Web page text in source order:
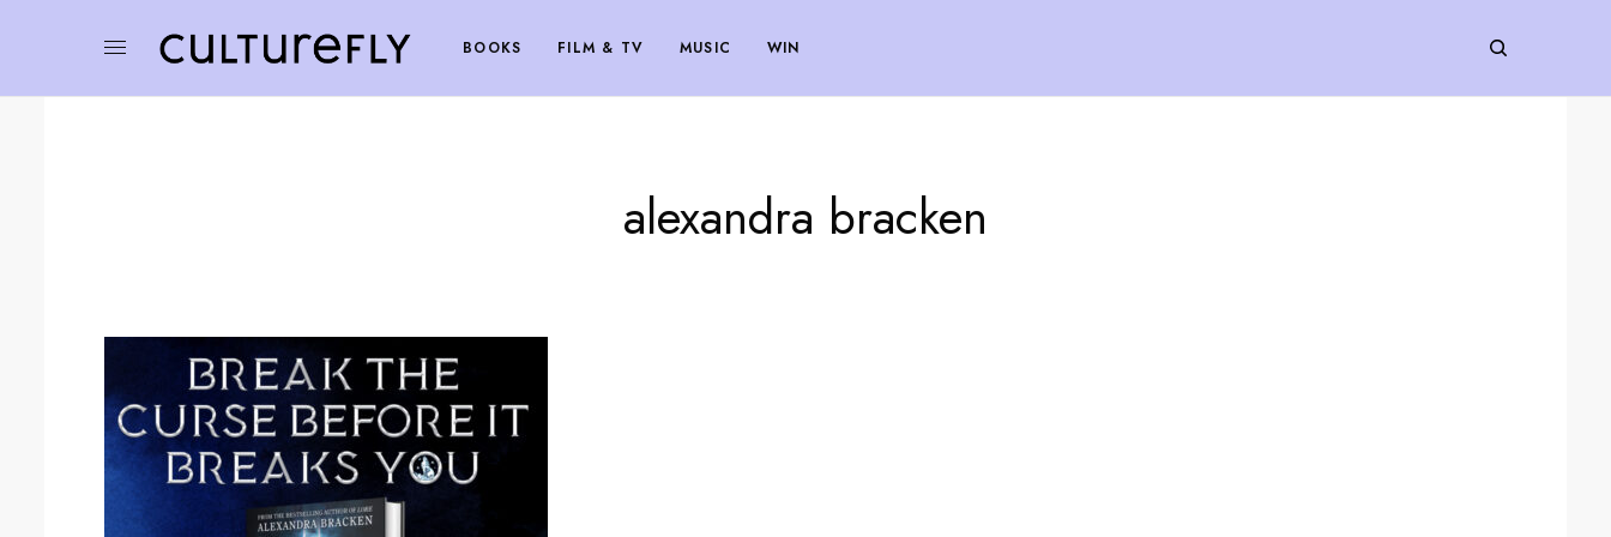
BOOKS FILM & TV MUSIC WIN
alexandra bracken